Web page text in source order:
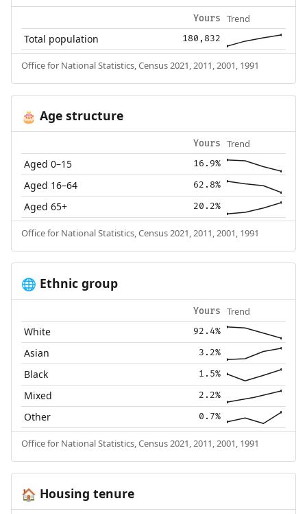
Yours Trend
Total population 180,832
Office for National Statistics, Census 2021, 2011, 2001, 1991
🎂 Age structure
Yours Trend
Aged 0–15 16.9%
Aged 16–64 62.8%
Aged 65+ 20.2%
Office for National Statistics, Census 2021, 2011, 2001, 1991
🌐 Ethnic group
Yours Trend
White 92.4%
Asian 3.2%
Black 1.5%
Mixed 2.2%
Other 0.7%
Office for National Statistics, Census 2021, 2011, 2001, 1991
🏠 Housing tenure